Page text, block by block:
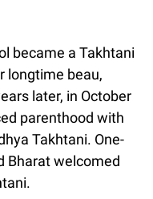
became a Takhtani
longtime beau,
later, in October
parenthood with
Takhtani. One-
Bharat welcomed